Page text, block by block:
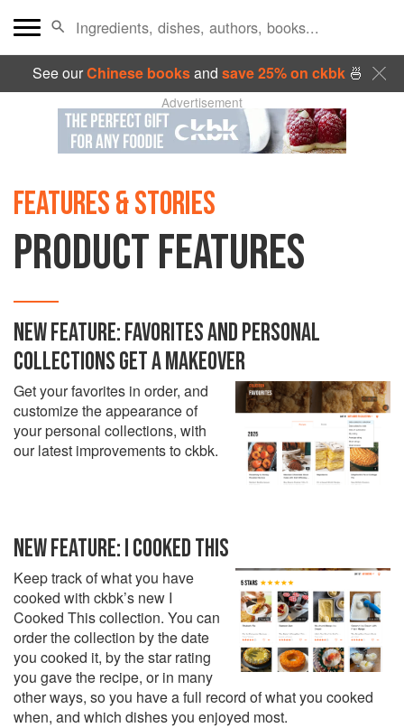
See ourChinese booksand save 25% on ckbk🍜
Advertisement
FEATURES & STORIES
PRODUCT FEATURES
NEW FEATURE: FAVORITES AND PERSONAL
COLLECTIONS GET A MAKEOVER
Get your favorites in order, and
customize the appearance of
your personal collections, with
our latest improvements to ckbk.
NEW FEATURE: I COOKED THIS
Keep track of what you have
cooked with ckbk’s new I
Cooked This collection. You can
order the collection by the date
you cooked it, by the star rating
you gave the recipe, or in many
other ways, so you have a full record of what you cooked
when, and which dishes you enjoyed most.